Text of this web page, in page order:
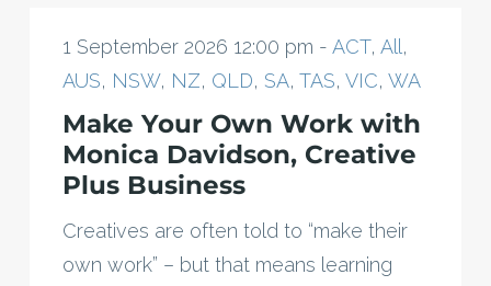
1 September 2026 12:00 pm - ACT, All,
AUS, NSW, NZ, QLD, SA, TAS, VIC, WA
Make Your Own Work with
Monica Davidson, Creative
Plus Business
Creatives are often told to “make their
own work” – but that means learning